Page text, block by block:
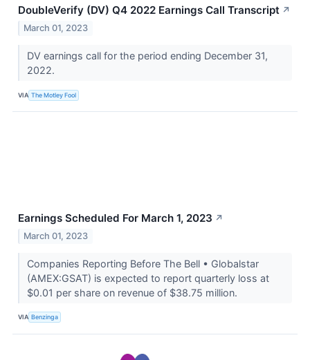
DoubleVerify (DV) Q4 2022 Earnings Call Transcript ↗
March 01, 2023
DV earnings call for the period ending December 31,
2022.
VIA The Motley Fool
Earnings Scheduled For March 1, 2023 ↗
March 01, 2023
Companies Reporting Before The Bell • Globalstar
(AMEX:GSAT) is expected to report quarterly loss at
$0.01 per share on revenue of $38.75 million.
VIA Benzinga